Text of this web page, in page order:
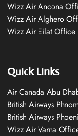
Wizz Air Ancona
Wizz Air Alghero
Wizz Air Eilat Office
Quick Links
Air Canada Abu
British Airways
British Airways
Wizz Air Varna